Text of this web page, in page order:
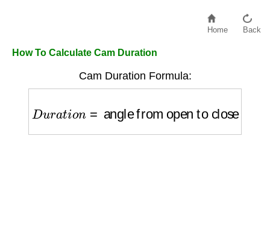
Home Back
How To Calculate Cam Duration
Cam Duration Formula:
angle from open to close